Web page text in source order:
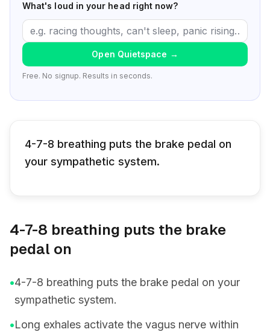
What's loud in your head right now?
Open Quietspace →
Free. No signup. Results in seconds.
4-7-8 breathing puts the brake pedal on
your sympathetic system.
4-7-8 breathing puts the brake
pedal on
•4-7-8 breathing puts the brake pedal on your
sympathetic system.
•Long exhales activate the vagus nerve within